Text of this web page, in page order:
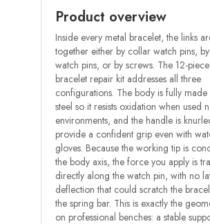
Product overview
Inside every metal bracelet, the links
together either by collar watch pins,
watch pins, or by screws. The 12-
bracelet repair kit addresses all three
configurations. The body is fully made
steel so it resists oxidation when used
environments, and the handle is
provide a confident grip even with
gloves. Because the working tip is
the body axis, the force you apply is
directly along the watch pin, with no
deflection that could scratch the
the spring bar. This is exactly the
on professional benches: a stable